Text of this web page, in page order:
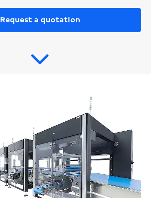
Request a quotation